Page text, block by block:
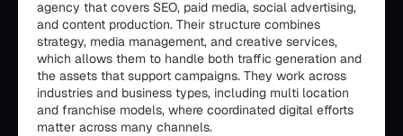
agency that covers SEO, paid media, social advertising,
and content production. Their structure combines
strategy, media management, and creative services,
which allows them to handle both traffic generation and
the assets that support campaigns. They work across
industries and business types, including multi location
and franchise models, where coordinated digital efforts
matter across many channels.